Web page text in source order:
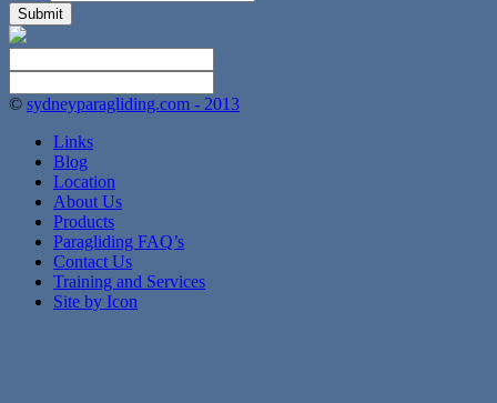
© sydneyparagliding.com - 2013
Links
Blog
Location
About Us
Products
Paragliding FAQ’s
Contact Us
Training and Services
Site by Icon